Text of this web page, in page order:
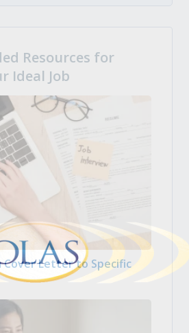
Resources for
Ideal Job
Cover Letter to Specific